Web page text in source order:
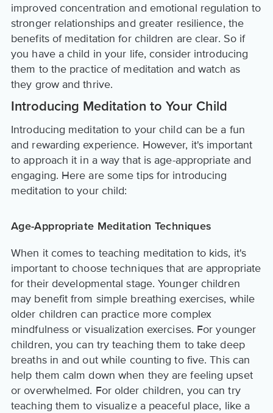
improved concentration and emotional regulation to
stronger relationships and greater resilience, the
benefits of meditation for children are clear. So if
you have a child in your life, consider introducing
them to the practice of meditation and watch as
they grow and thrive.
Introducing Meditation to Your Child
Introducing meditation to your child can be a fun
and rewarding experience. However, it's important
to approach it in a way that is age-appropriate and
engaging. Here are some tips for introducing
meditation to your child:
Age-Appropriate Meditation Techniques
When it comes to teaching meditation to kids, it's
important to choose techniques that are appropriate
for their developmental stage. Younger children
may benefit from simple breathing exercises, while
older children can practice more complex
mindfulness or visualization exercises. For younger
children, you can try teaching them to take deep
breaths in and out while counting to five. This can
help them calm down when they are feeling upset
or overwhelmed. For older children, you can try
teaching them to visualize a peaceful place, like a